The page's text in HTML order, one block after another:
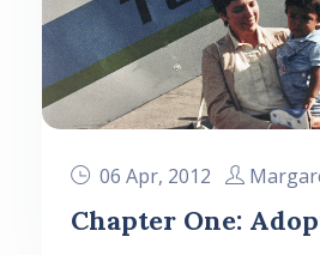
06 Apr, 2012
Chapter One: